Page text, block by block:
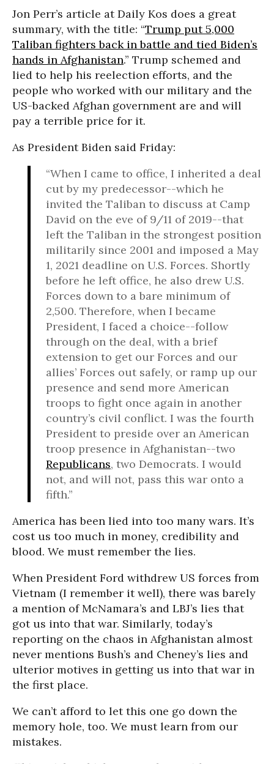
Jon Perr’s article at Daily Kos does a great
summary, with the title: “Trump put 5,000
Taliban fighters back in battle and tied Biden’s
hands in Afghanistan.” Trump schemed and
lied to help his reelection efforts, and the
people who worked with our military and the
US-backed Afghan government are and will
pay a terrible price for it.
As President Biden said Friday:
“When I came to office, I inherited a deal
cut by my predecessor--which he
invited the Taliban to discuss at Camp
David on the eve of 9/11 of 2019--that
left the Taliban in the strongest position
militarily since 2001 and imposed a May
1, 2021 deadline on U.S. Forces. Shortly
before he left office, he also drew U.S.
Forces down to a bare minimum of
2,500. Therefore, when I became
President, I faced a choice--follow
through on the deal, with a brief
extension to get our Forces and our
allies’ Forces out safely, or ramp up our
presence and send more American
troops to fight once again in another
country’s civil conflict. I was the fourth
President to preside over an American
troop presence in Afghanistan--two
Republicans, two Democrats. I would
not, and will not, pass this war onto a
fifth.”
America has been lied into too many wars. It’s
cost us too much in money, credibility and
blood. We must remember the lies.
When President Ford withdrew US forces from
Vietnam (I remember it well), there was barely
a mention of McNamara’s and LBJ’s lies that
got us into that war. Similarly, today’s
reporting on the chaos in Afghanistan almost
never mentions Bush’s and Cheney’s lies and
ulterior motives in getting us into that war in
the first place.
We can’t afford to let this one go down the
memory hole, too. We must learn from our
mistakes.